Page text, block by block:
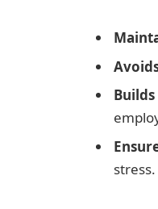
stress.